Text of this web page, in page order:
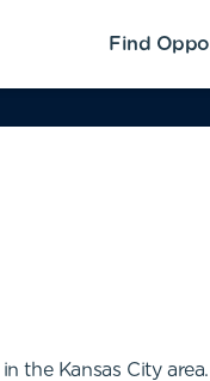
Find
the Kansas City